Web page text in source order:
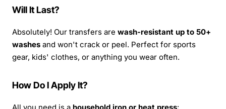
Will It Last?
Absolutely! Our transfers are wash-resistant up to 50+
washes and won't crack or peel. Perfect for sports
gear, kids' clothes, or anything you wear often.
How Do I Apply It?